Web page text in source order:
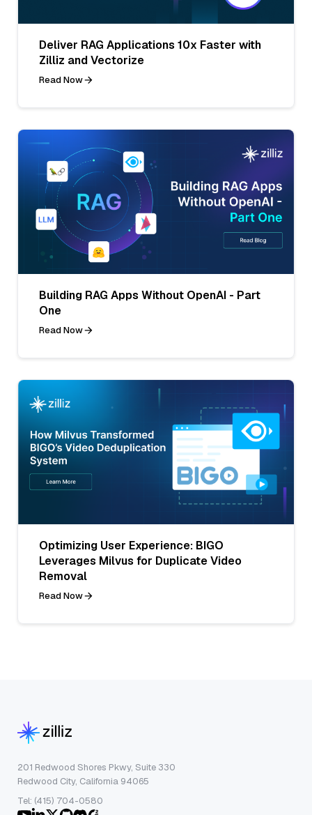
Deliver RAG Applications 10x Faster with
Zilliz and Vectorize
Read Now
Building RAG Apps Without OpenAI - Part
One
Read Now
Optimizing User Experience: BIGO
Leverages Milvus for Duplicate Video
Removal
Read Now
201 Redwood Shores Pkwy, Suite 330
Redwood City, California 94065
Tel: (415) 704-0580